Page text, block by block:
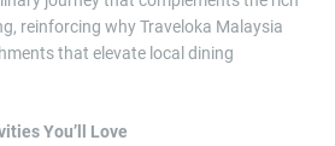
reinforcing why Traveloka Malaysia
that elevate local dining
You’ll Love